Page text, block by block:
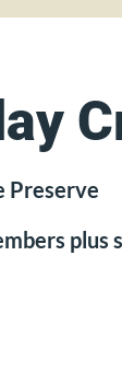
Preserve
plus